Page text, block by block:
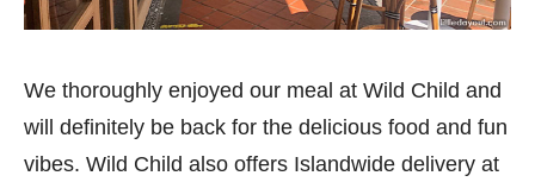
We thoroughly enjoyed our meal at Wild Child and
will definitely be back for the delicious food and fun
vibes. Wild Child also offers Islandwide delivery at